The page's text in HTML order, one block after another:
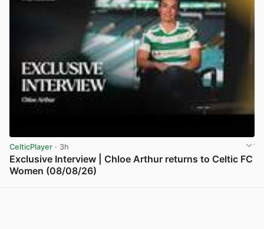
CelticPlayer · 3h
Exclusive Interview | Chloe Arthur returns to Celtic FC
Women (08/08/26)